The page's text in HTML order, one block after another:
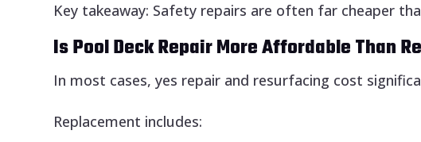
Key takeaway: Safety repairs are often far cheaper
Is Pool Deck Repair More Affordable Than
In most cases, yes repair and resurfacing cost
Replacement includes: